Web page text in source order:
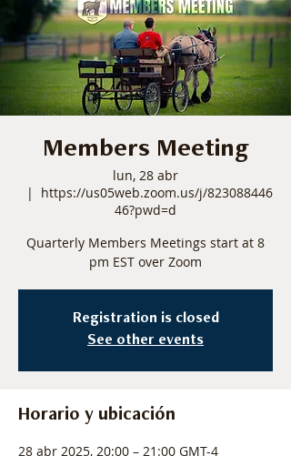
Members Meeting
lun, 28 abr
  |
https://us05web.zoom.us/j/823088446
46?pwd=d
Quarterly Members Meetings start at 8
pm EST over Zoom
Registration is closed
See other events
Horario y ubicación
28 abr 2025, 20:00 – 21:00 GMT-4